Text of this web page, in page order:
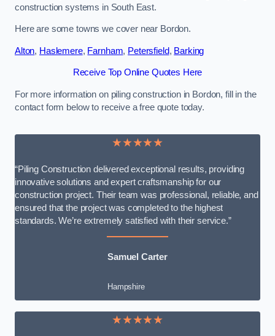
construction systems in South East.
Here are some towns we cover near Bordon.
Alton, Haslemere, Farnham, Petersfield, Barking
Receive Top Online Quotes Here
For more information on piling construction in Bordon, fill in the
contact form below to receive a free quote today.
★★★★★
“Piling Construction delivered exceptional results, providing
innovative solutions and expert craftsmanship for our
construction project. Their team was professional, reliable, and
ensured that the project was completed to the highest
standards. We’re extremely satisfied with their service.”
Samuel Carter
Hampshire
★★★★★